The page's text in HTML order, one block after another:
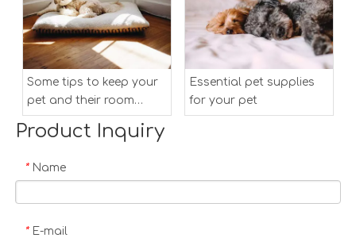
Some tips to keep your
pet and their room
clean
Essential pet supplies
for your pet
Product Inquiry
* Name
* E-mail